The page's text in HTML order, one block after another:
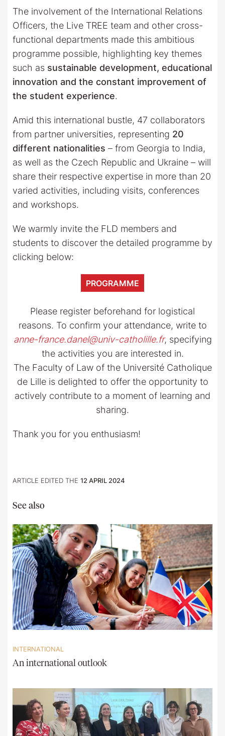
The involvement of the International Relations
Officers, the Live TREE team and other cross-
functional departments made this ambitious
programme possible, highlighting key themes
such as sustainable development, educational
innovation and the constant improvement of
the student experience.
Amid this international bustle, 47 collaborators
from partner universities, representing 20
different nationalities – from Georgia to India,
as well as the Czech Republic and Ukraine – will
share their respective expertise in more than 20
varied activities, including visits, conferences
and workshops.
We warmly invite the FLD members and
students to discover the detailed programme by
clicking below:
PROGRAMME
Please register beforehand for logistical
reasons. To confirm your attendance, write to
anne-france.danel@univ-catholille.fr, specifying
the activities you are interested in.
The Faculty of Law of the Université Catholique
de Lille is delighted to offer the opportunity to
actively contribute to a moment of learning and
sharing.
Thank you for you enthusiasm!
ARTICLE EDITED THE 12 APRIL 2024
See also
INTERNATIONAL
An international outlook